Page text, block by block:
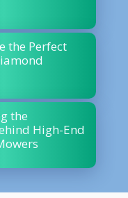
the Perfect
the
High-End